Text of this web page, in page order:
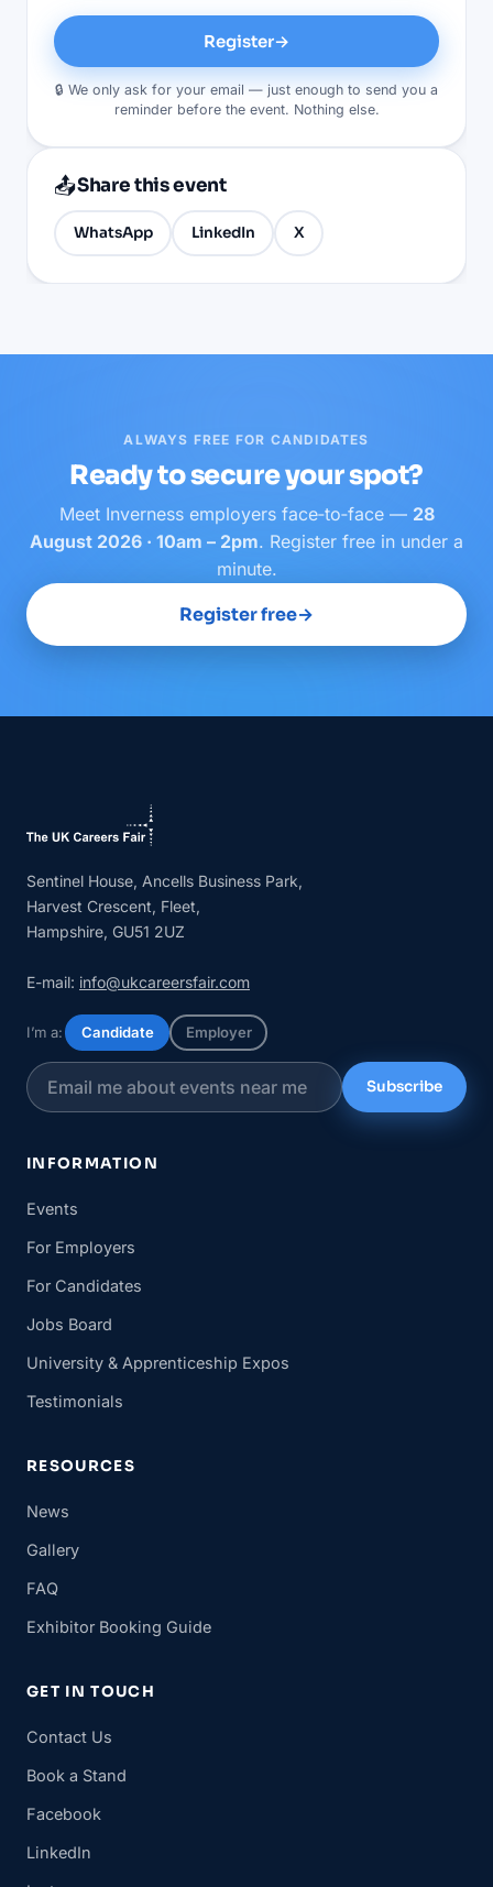
Register→
🔒 We only ask for your email — just enough to send you a
reminder before the event. Nothing else.
📤Share this event
WhatsApp LinkedIn X
ALWAYS FREE FOR CANDIDATES
Ready to secure your spot?
Meet Invernessemployers face‑to‑face — 28
August 2026 · 10am – 2pm. Register free in under a
minute.
Register free→
Sentinel House, Ancells Business Park,
Harvest Crescent, Fleet,
Hampshire, GU51 2UZ
E-mail: info@ukcareersfair.com
I’m a: Candidate Employer
Subscribe
INFORMATION
Events
For Employers
For Candidates
Jobs Board
University & Apprenticeship Expos
Testimonials
RESOURCES
News
Gallery
FAQ
Exhibitor Booking Guide
GET IN TOUCH
Contact Us
Book a Stand
Facebook
LinkedIn